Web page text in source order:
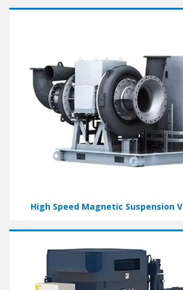
High Speed Magnetic Suspension